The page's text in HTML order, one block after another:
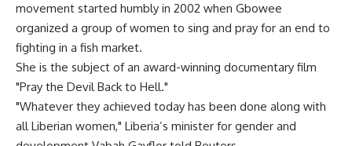
movement started humbly in 2002 when Gbowee
organized a group of women to sing and pray for an end to
fighting in a fish market.
She is the subject of an award-winning documentary film
"Pray the Devil Back to Hell."
"Whatever they achieved today has been done along with
all Liberian women," Liberia’s minister for gender and